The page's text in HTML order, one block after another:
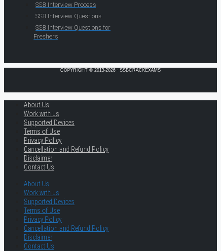
SSB Interview Process
SSB Interview Questions
SSB Interview Questions for
Freshers
COPYRIGHT © 2013-2026 · SSBCRACKEXAMS
About Us
Work with us
Supported Devices
Terms of Use
Privacy Policy
Cancellation and Refund Policy
Disclaimer
Contact Us
About Us
Work with us
Supported Devices
Terms of Use
Privacy Policy
Cancellation and Refund Policy
Disclaimer
Contact Us